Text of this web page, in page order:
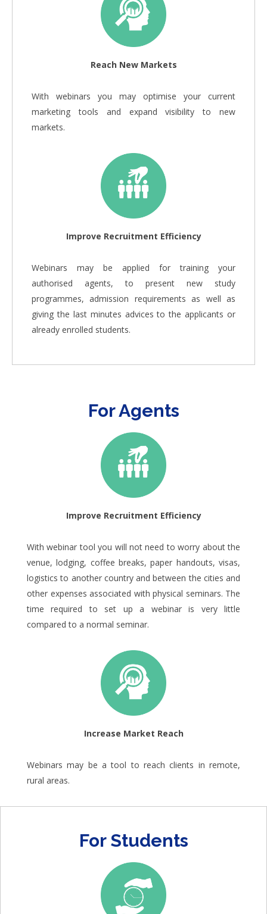
Reach New Markets
With webinars you may optimise your current
marketing tools and expand visibility to new
markets.
Improve Recruitment Efficiency
Webinars may be applied for training your
authorised agents, to present new study
programmes, admission requirements as well as
giving the last minutes advices to the applicants or
already enrolled students.
For Agents
Improve Recruitment Efficiency
With webinar tool you will not need to worry about the
venue, lodging, coffee breaks, paper handouts, visas,
logistics to another country and between the cities and
other expenses associated with physical seminars. The
time required to set up a webinar is very little
compared to a normal seminar.
Increase Market Reach
Webinars may be a tool to reach clients in remote,
rural areas.
For Students